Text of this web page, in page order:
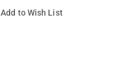
Add to Wish List